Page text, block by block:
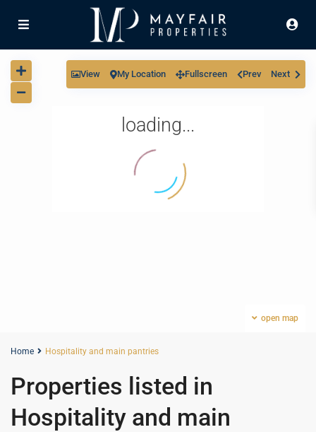
loading...
open map
View My Location Fullscreen Prev Next
Home Hospitality and main pantries
Properties listed in
Hospitality and main